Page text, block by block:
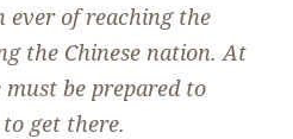
ever of reaching the
the Chinese nation. At
be prepared to
get there.